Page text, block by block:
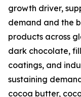
growth driver,
demand and the
products across
dark chocolate,
coatings, and
sustaining
cocoa butter,